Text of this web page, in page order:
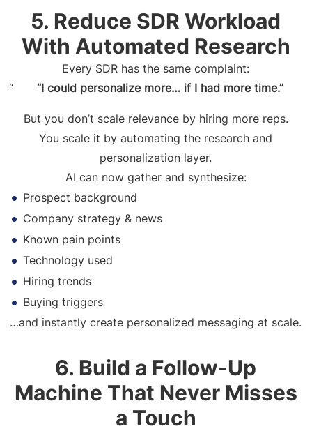
5. Reduce SDR Workload
With Automated Research
Every SDR has the same complaint:
“I could personalize more… if I had more time.”
But you don’t scale relevance by hiring more reps.
You scale it by automating the research and
personalization layer.
AI can now gather and synthesize:
Prospect background
Company strategy & news
Known pain points
Technology used
Hiring trends
Buying triggers
…and instantly create personalized messaging at scale.
6. Build a Follow-Up
Machine That Never Misses
a Touch